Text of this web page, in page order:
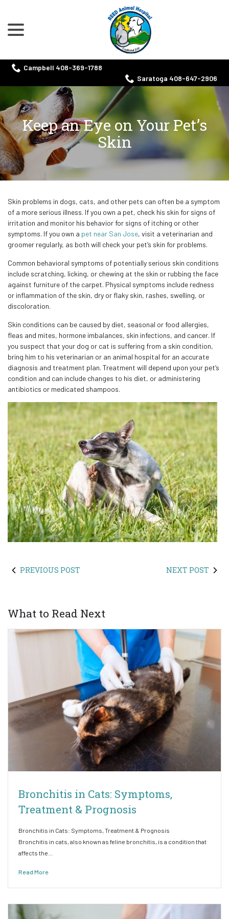
Content
Campbell 408-369-1788
Saratoga 408-647-2906
Keep an Eye on Your Pet’s
Skin
Skin problems in dogs, cats, and other pets can often be a symptom
of a more serious illness. If you own a pet, check his skin for signs of
irritation and monitor his behavior for signs of itching or other
symptoms. If you own a pet near San Jose, visit a veterinarian and
groomer regularly, as both will check your pet’s skin for problems.
Common behavioral symptoms of potentially serious skin conditions
include scratching, licking, or chewing at the skin or rubbing the face
against furniture of the carpet. Physical symptoms include redness
or inflammation of the skin, dry or flaky skin, rashes, swelling, or
discoloration.
Skin conditions can be caused by diet, seasonal or food allergies,
fleas and mites, hormone imbalances, skin infections, and cancer. If
you suspect that your dog or cat is suffering from a skin condition,
bring him to his veterinarian or an animal hospital for an accurate
diagnosis and treatment plan. Treatment will depend upon your pet’s
condition and can include changes to his diet, or administering
antibiotics or medicated shampoos.
PREVIOUS POST NEXT POST
What to Read Next
Bronchitis in Cats: Symptoms,
Treatment & Prognosis
Bronchitis in Cats: Symptoms, Treatment & Prognosis
Bronchitis in cats, also known as feline bronchitis, is a condition that
affects the…
Read More